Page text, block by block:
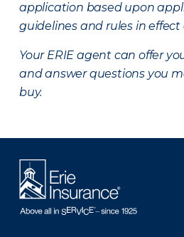
application based upon
guidelines and rules in
Your ERIE agent can offer
and answer questions you
buy.